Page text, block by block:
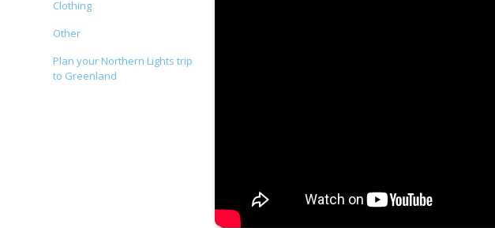
Clothing
Other
Plan your Northern Lights trip
to Greenland